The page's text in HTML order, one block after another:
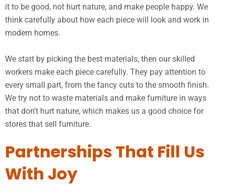
it to be good, not hurt nature, and make people happy. We
think carefully about how each piece will look and work in
modern homes.
We start by picking the best materials, then our skilled
workers make each piece carefully. They pay attention to
every small part, from the fancy cuts to the smooth finish.
We try not to waste materials and make furniture in ways
that don't hurt nature, which makes us a good choice for
stores that sell furniture.
Partnerships That Fill Us
With Joy